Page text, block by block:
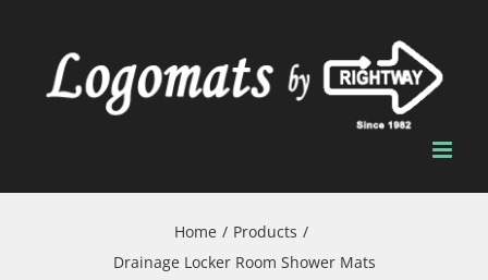
content
Home / Products /
Drainage Locker Room Shower Mats